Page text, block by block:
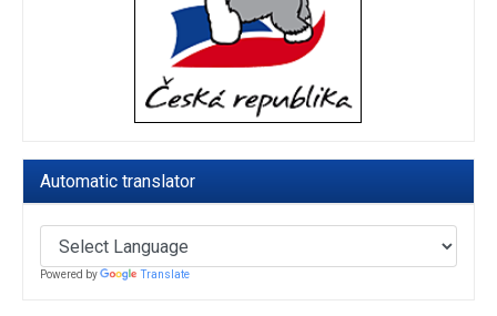
Automatic translator
Powered by Translate